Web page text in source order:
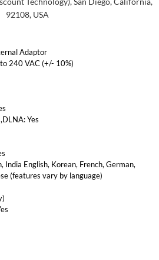
Adaptor
240 VAC (+/- 10%)
Yes
India English, Korean, French, German,
(features vary by language)
92108, USA